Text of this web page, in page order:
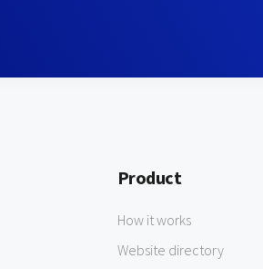
Product
How it works
Website directory